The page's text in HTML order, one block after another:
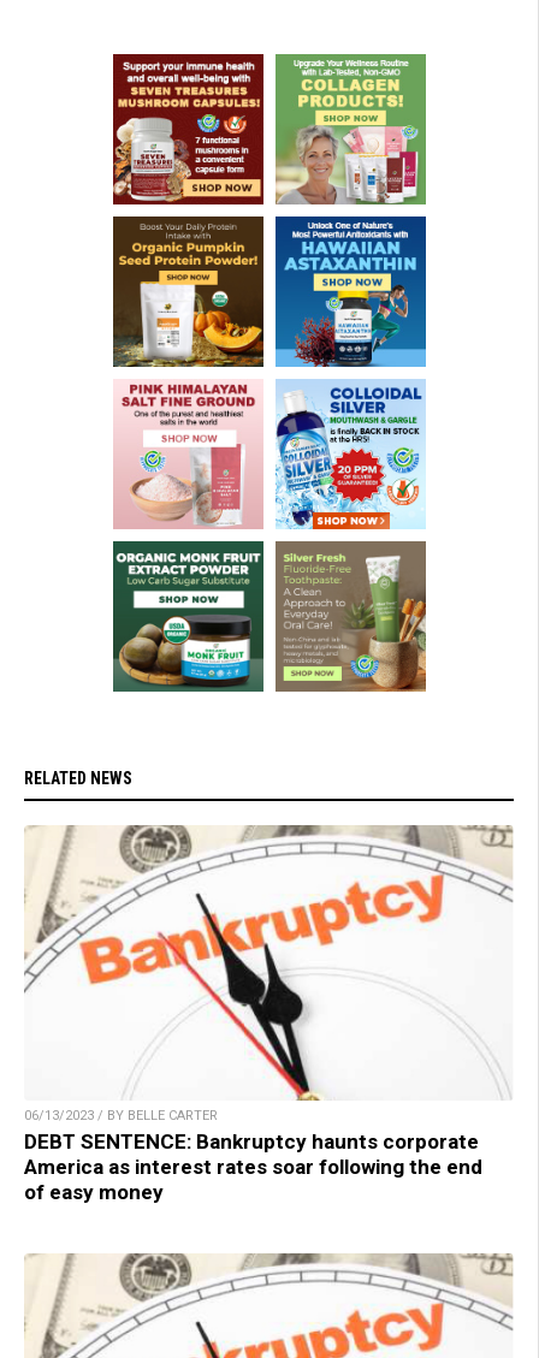
RELATED NEWS
06/13/2023 / BY BELLE CARTER
DEBT SENTENCE: Bankruptcy haunts corporate
America as interest rates soar following the end
of easy money